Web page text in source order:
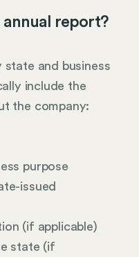
annual report?
and business
include the
the company:
purpose
issued
(if applicable)
state (if